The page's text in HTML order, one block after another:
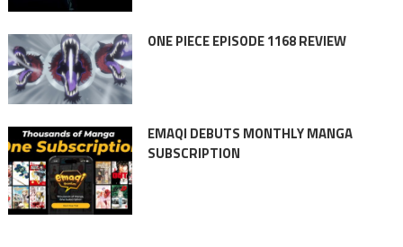
ONE PIECE EPISODE 1168 REVIEW
EMAQI DEBUTS MONTHLY MANGA
SUBSCRIPTION